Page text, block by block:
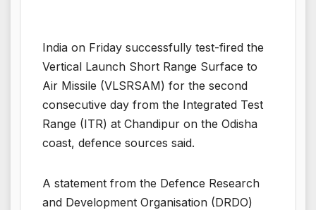
India on Friday successfully test-fired the
Vertical Launch Short Range Surface to
Air Missile (VLSRSAM) for the second
consecutive day from the Integrated Test
Range (ITR) at Chandipur on the Odisha
coast, defence sources said.
A statement from the Defence Research
and Development Organisation (DRDO)